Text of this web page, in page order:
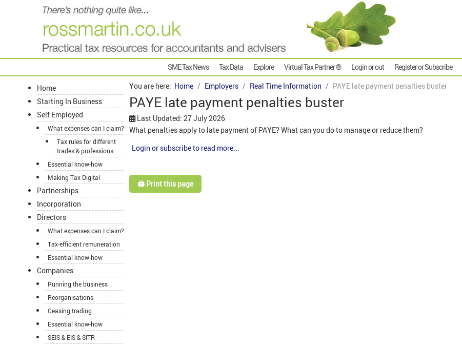
SME Tax News Tax Data Explore Virtual Tax Partner ® Login or out Register or Subscribe
Home
Starting In Business
Self Employed
What expenses can I claim?
Tax rules for different
trades & professions
Essential know-how
Making Tax Digital
Partnerships
Incorporation
Directors
What expenses can I claim?
Tax-efficient remuneration
Essential know-how
Companies
Running the business
Reorganisations
Ceasing trading
Essential know-how
SEIS & EIS & SITR
You are here: Home Employers Real Time Information PAYE late payment penalties buster
PAYE late payment penalties buster
Last Updated: 27 July 2026
What penalties apply to late payment of PAYE? What can you do to manage or reduce them?
Login or subscribe to read more...
🖨️ Print this page